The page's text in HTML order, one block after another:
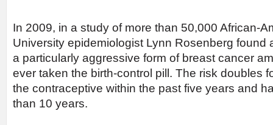
In 2009, in a study of more than 50,000 African-
University epidemiologist Lynn Rosenberg found
a particularly aggressive form of breast cancer
ever taken the birth-control pill. The risk doubles
the contraceptive within the past five years and
than 10 years.